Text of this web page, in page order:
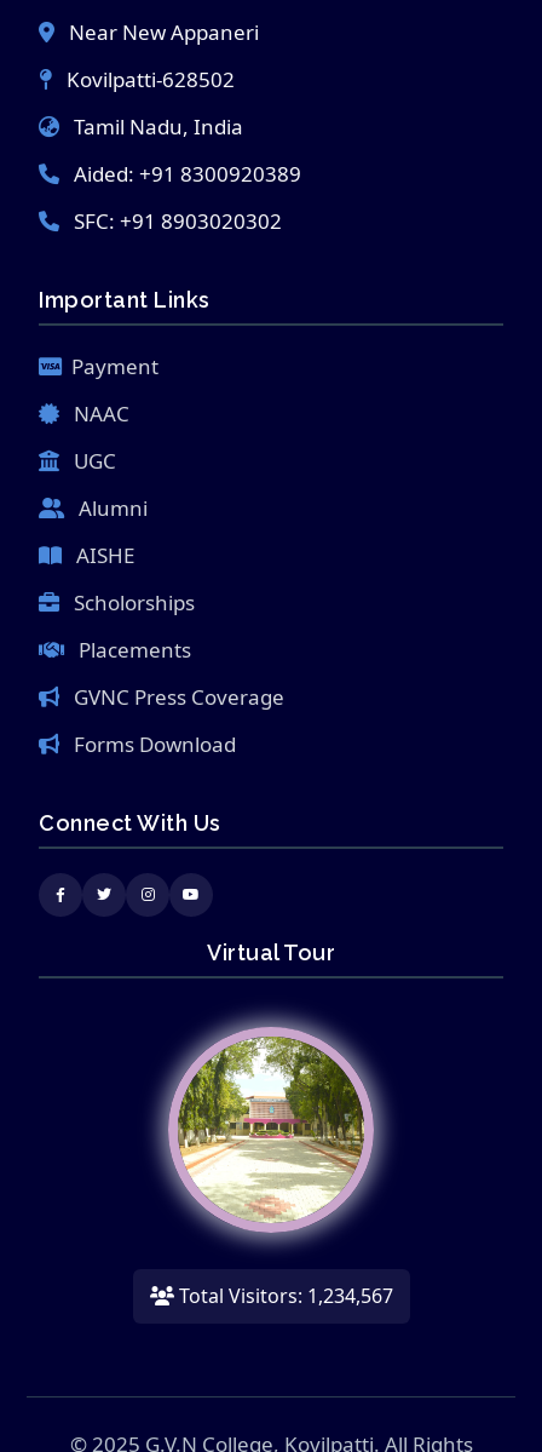
Near New Appaneri
Kovilpatti-628502
Tamil Nadu, India
Aided: +91 8300920389
SFC: +91 8903020302
Important Links
Payment
NAAC
UGC
Alumni
AISHE
Scholorships
Placements
GVNC Press Coverage
Forms Download
Connect With Us
Virtual Tour
Total Visitors: 1,234,567
© 2025 G.V.N College, Kovilpatti. All Rights